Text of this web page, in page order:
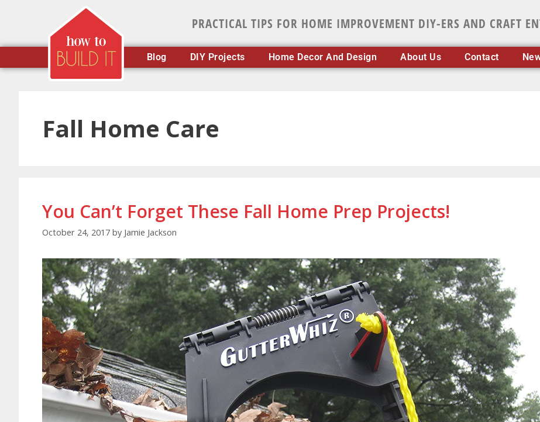
PRACTICAL TIPS FOR HOME IMPROVEMENT DIY-ERS AND CRAFT
Blog DIY Projects Home Decor And Design About Us Contact
Fall Home Care
You Can’t Forget These Fall Home Prep Projects!
October 24, 2017 by Jamie Jackson